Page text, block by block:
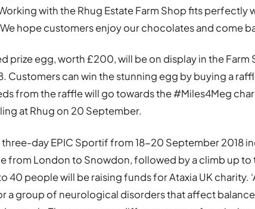
with the Rhug Estate Farm Shop fits perfectly
hope customers enjoy our chocolates and come
prize egg, worth £200, will be on display in the Farm
Customers can win the stunning egg by buying a
from the raffle will go towards the #Miles4Meg
at Rhug on 20 September.
three-day EPIC Sportif from 18-20 September 2018
from London to Snowdon, followed by a climb up to
40 people will be raising funds for Ataxia UK charity.
a group of neurological disorders that affect